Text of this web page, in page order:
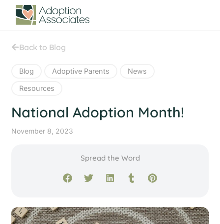
Back to Blog
Blog Adoptive Parents News
Resources
National Adoption Month!
November 8, 2023
Spread the Word